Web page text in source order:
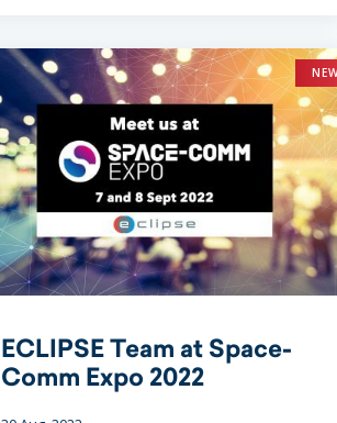
ECLIPSE Team at Space-
Comm Expo 2022